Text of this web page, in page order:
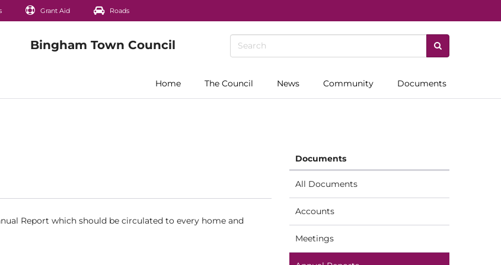
Grant Aid Roads
Home The Council News Community Documents
Report which should be circulated to every home and
Documents
All Documents
Accounts
Meetings